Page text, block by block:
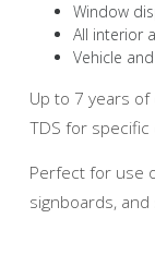
Window
All interior
Vehicle
Up to 7 years
TDS for specific
Perfect for use
signboards,